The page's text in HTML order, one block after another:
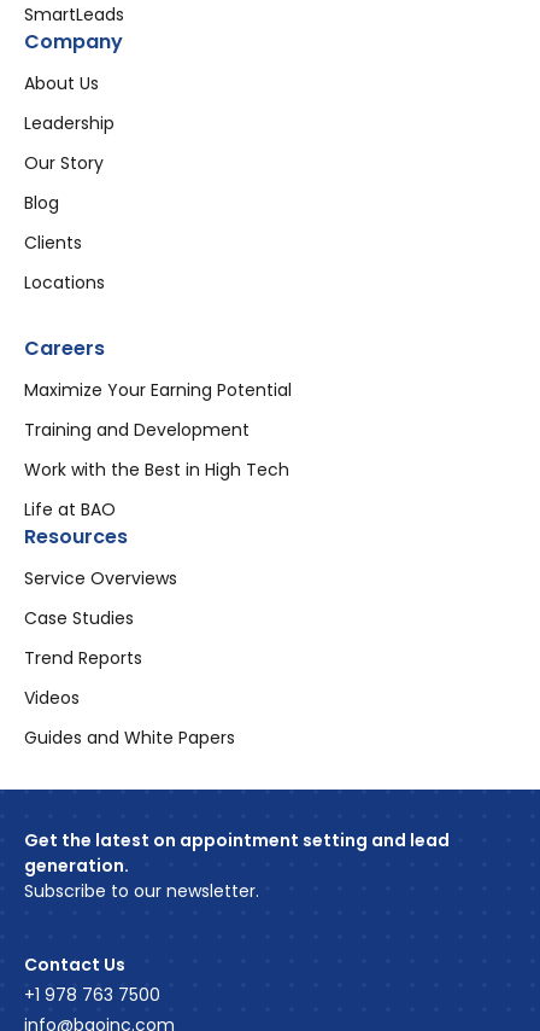
SmartLeads
Company
About Us
Leadership
Our Story
Blog
Clients
Locations
Careers
Maximize Your Earning Potential
Training and Development
Work with the Best in High Tech
Life at BAO
Resources
Service Overviews
Case Studies
Trend Reports
Videos
Guides and White Papers
Get the latest on appointment setting and lead
generation.
Subscribe to our newsletter.
Contact Us
+1 978 763 7500
info@baoinc.com